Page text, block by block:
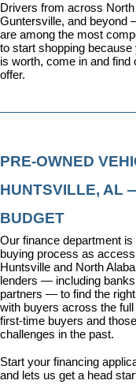
Drivers from across
Guntersville, and beyond
are among the most
to start shopping
is worth, come in and
offer.
PRE-OWNED
HUNTSVILLE, AL
BUDGET
Our finance department is
buying process as
Huntsville and North
lenders — including
partners — to find the
with buyers across the
first-time buyers and
challenges in the past.
Start your financing
and lets us get a head